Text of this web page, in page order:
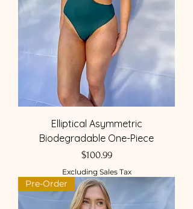
Elliptical Asymmetric
Biodegradable One-Piece
Price
$100.99
Excluding Sales Tax
Pre-Order